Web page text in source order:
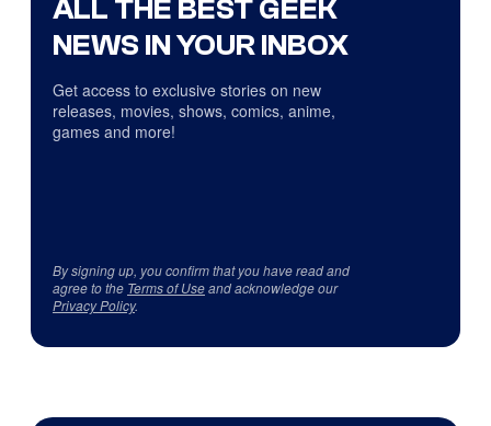
ALL THE BEST GEEK
NEWS IN YOUR INBOX
Get access to exclusive stories on new
releases, movies, shows, comics, anime,
games and more!
By signing up, you confirm that you have read and
agree to the Terms of Useand acknowledge our
Privacy Policy.